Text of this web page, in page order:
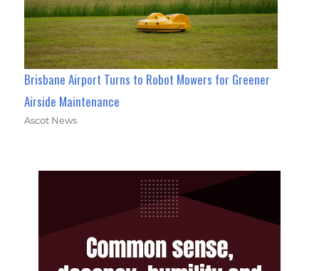
Brisbane Airport Turns to Robot Mowers for Greener
Airside Maintenance
Ascot News